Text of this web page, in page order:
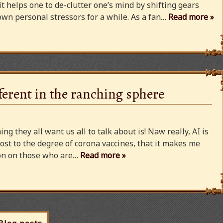
one to de-clutter one’s mind by shifting gears
personal stressors for a while. As a fan… Read more »
in the ranching sphere
they all want us all to talk about is! Naw really, AI is
to the degree of corona vaccines, that it makes me
on those who are… Read more »